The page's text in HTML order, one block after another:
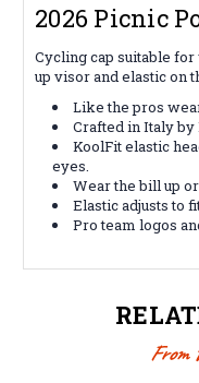
2026 Picnic
Cycling cap suitable
up visor and elastic on
Like the pros
Crafted in Italy
KoolFit elastic
eyes.
Wear the bill up
Elastic adjusts to
Pro team logos
From